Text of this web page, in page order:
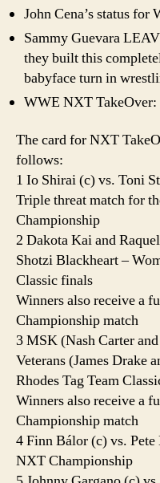
John Cena’s status for
Sammy Guevara
they built this
babyface turn in
WWE NXT TakeOver:
The card for NXT
follows:
1 Io Shirai (c) vs. Toni
Triple threat match for
Championship
2 Dakota Kai and
Shotzi Blackheart –
Classic finals
Winners also receive a
Championship match
3 MSK (Nash Carter
Veterans (James Drake
Rhodes Tag Team
Winners also receive a
Championship match
4 Finn Bálor (c) vs.
NXT Championship